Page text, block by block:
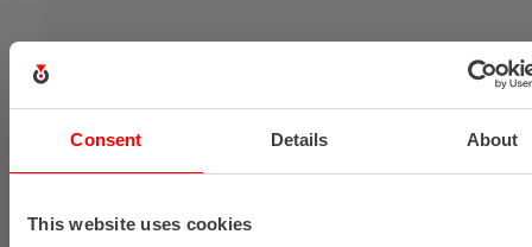
Consent Details About
This website uses cookies